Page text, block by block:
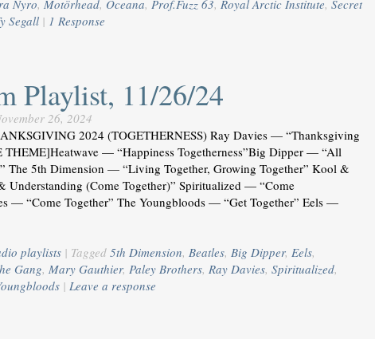
Nyro, Motörhead, Oceana, Prof.Fuzz 63, Royal Arctic Institute, Secret
Segall | 1 Response
Playlist, 11/26/24
26, 2024
2024 (TOGETHERNESS) Ray Davies — “Thanksgiving
THEME]Heatwave — “Happiness Togetherness”Big Dipper — “All
The 5th Dimension — “Living Together, Growing Together” Kool &
Understanding (Come Together)” Spiritualized — “Come
— “Come Together” The Youngbloods — “Get Together” Eels —
playlists | Tagged 5th Dimension, Beatles, Big Dipper, Eels,
Gang, Mary Gauthier, Paley Brothers, Ray Davies, Spiritualized,
| Leave a response